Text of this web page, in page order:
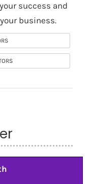
success and
business.